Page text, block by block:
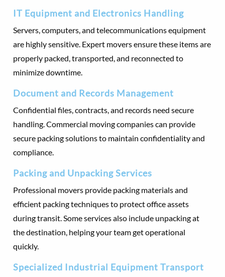
IT Equipment and Electronics Handling
Servers, computers, and telecommunications equipment
are highly sensitive. Expert movers ensure these items are
properly packed, transported, and reconnected to
minimize downtime.
Document and Records Management
Confidential files, contracts, and records need secure
handling. Commercial moving companies can provide
secure packing solutions to maintain confidentiality and
compliance.
Packing and Unpacking Services
Professional movers provide packing materials and
efficient packing techniques to protect office assets
during transit. Some services also include unpacking at
the destination, helping your team get operational
quickly.
Specialized Industrial Equipment Transport